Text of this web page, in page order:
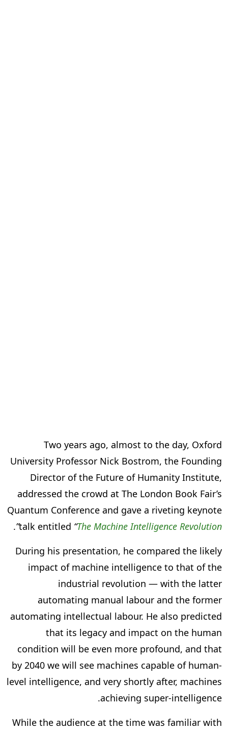
Two years ago, almost to the day, Oxford
University Professor Nick Bostrom, the Founding
Director of the Future of Humanity Institute,
addressed the crowd at The London Book Fair’s
Quantum Conference and gave a riveting keynote
talk entitled“The Machine Intelligence Revolution
”
.
During his presentation, he compared the likely
impact of machine intelligence to that of the
industrial revolution — with the latter
automating manual labour and the former
automating intellectual labour. He also predicted
that its legacy and impact on the human
condition will be even more profound, and that
by 2040 we will see machines capable of human-
level intelligence, and very shortly after, machines
achieving super-intelligence.
While the audience at the time was familiar with